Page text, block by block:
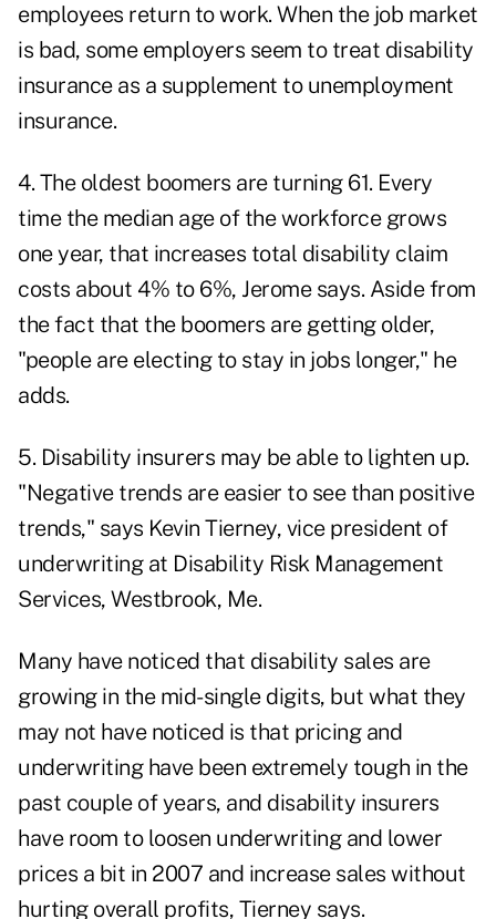
employees return to work. When the job market
is bad, some employers seem to treat disability
insurance as a supplement to unemployment
insurance.
4. The oldest boomers are turning 61. Every
time the median age of the workforce grows
one year, that increases total disability claim
costs about 4% to 6%, Jerome says. Aside from
the fact that the boomers are getting older,
"people are electing to stay in jobs longer," he
adds.
5. Disability insurers may be able to lighten up.
"Negative trends are easier to see than positive
trends," says Kevin Tierney, vice president of
underwriting at Disability Risk Management
Services, Westbrook, Me.
Many have noticed that disability sales are
growing in the mid-single digits, but what they
may not have noticed is that pricing and
underwriting have been extremely tough in the
past couple of years, and disability insurers
have room to loosen underwriting and lower
prices a bit in 2007 and increase sales without
hurting overall profits, Tierney says.